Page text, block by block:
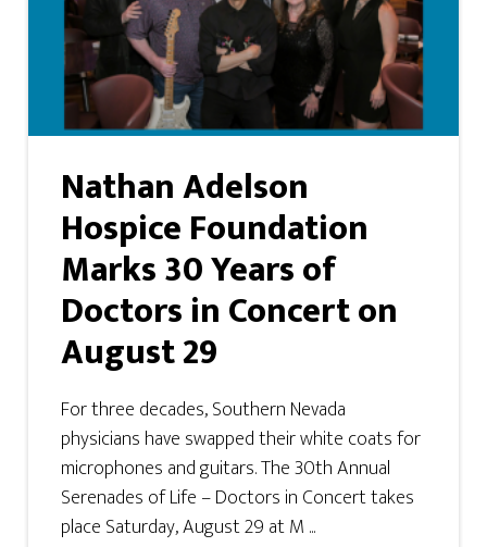
Nathan Adelson
Hospice Foundation
Marks 30 Years of
Doctors in Concert on
August 29
For three decades, Southern Nevada
physicians have swapped their white coats for
microphones and guitars. The 30th Annual
Serenades of Life – Doctors in Concert takes
place Saturday, August 29 at M ...